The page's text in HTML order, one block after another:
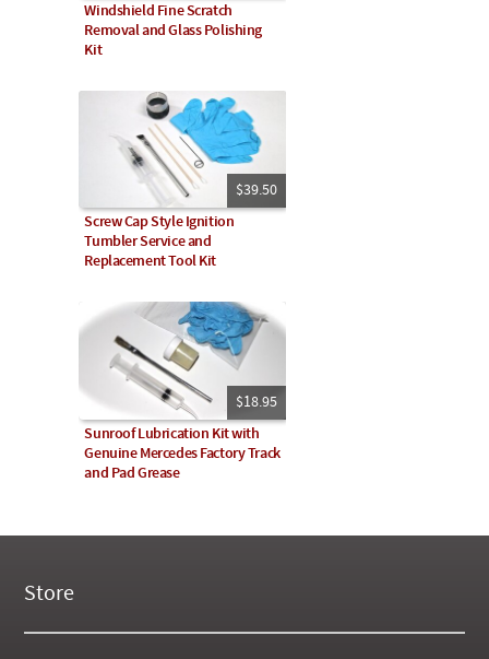
Windshield Fine Scratch
Removal and Glass Polishing
Kit
$39.50
Screw Cap Style Ignition
Tumbler Service and
Replacement Tool Kit
$18.95
Sunroof Lubrication Kit with
Genuine Mercedes Factory Track
and Pad Grease
Store
New Products